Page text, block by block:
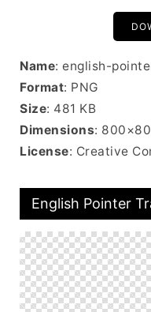
Name: english-
Format: PNG
Size: 481 KB
Dimensions:
License: Creative
English Pointer